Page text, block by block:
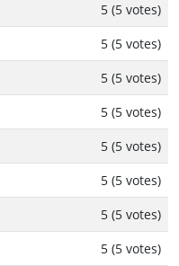
5 (5 votes)
5 (5 votes)
5 (5 votes)
5 (5 votes)
5 (5 votes)
5 (5 votes)
5 (5 votes)
5 (5 votes)